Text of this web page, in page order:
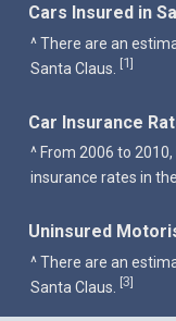
Cars Insured in
^ There are an
Santa Claus. [1]
Car Insurance
^ From 2006 to
insurance rates in
Uninsured
^ There are an
Santa Claus.
[3]